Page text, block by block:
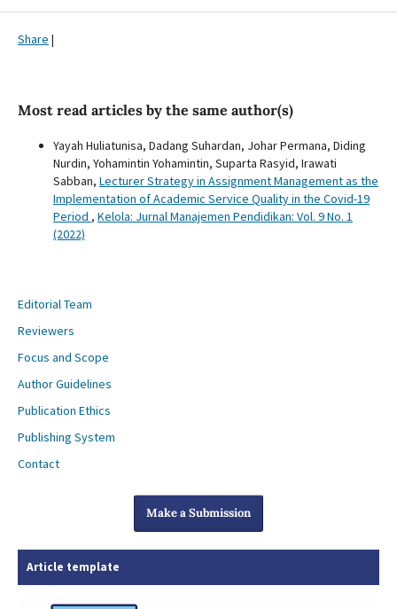
Share |
Most read articles by the same author(s)
Yayah Huliatunisa, Dadang Suhardan, Johar Permana, Diding
Nurdin, Yohamintin Yohamintin, Suparta Rasyid, Irawati
Sabban, Lecturer Strategy in Assignment Management as the
Implementation of Academic Service Quality in the Covid-19
Period , Kelola: Jurnal Manajemen Pendidikan: Vol. 9 No. 1
(2022)
Editorial Team
Reviewers
Focus and Scope
Author Guidelines
Publication Ethics
Publishing System
Contact
Make a Submission
Article template